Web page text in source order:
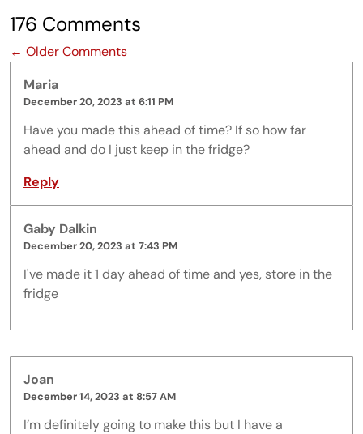
176 Comments
Comment navigation
← Older Comments
Maria
December 20, 2023 at 6:11 PM
Have you made this ahead of time? If so how far
ahead and do I just keep in the fridge?
Reply
Gaby Dalkin
December 20, 2023 at 7:43 PM
I've made it 1 day ahead of time and yes, store in the
fridge
Joan
December 14, 2023 at 8:57 AM
I’m definitely going to make this but I have a